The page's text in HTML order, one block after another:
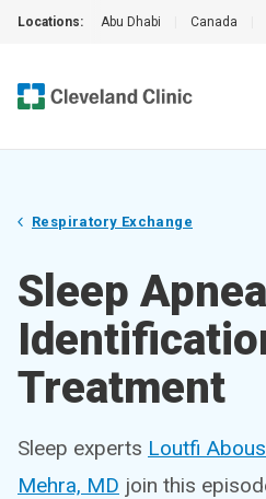
Locations: Abu Dhabi Canada
Respiratory Exchange
Sleep Apnea
Treatment
Sleep experts Loutfi
Mehra, MD join this